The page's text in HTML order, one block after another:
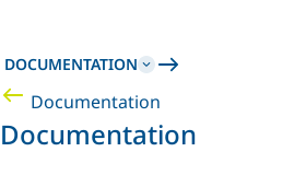
DOCUMENTATION
Documentation
Documentation